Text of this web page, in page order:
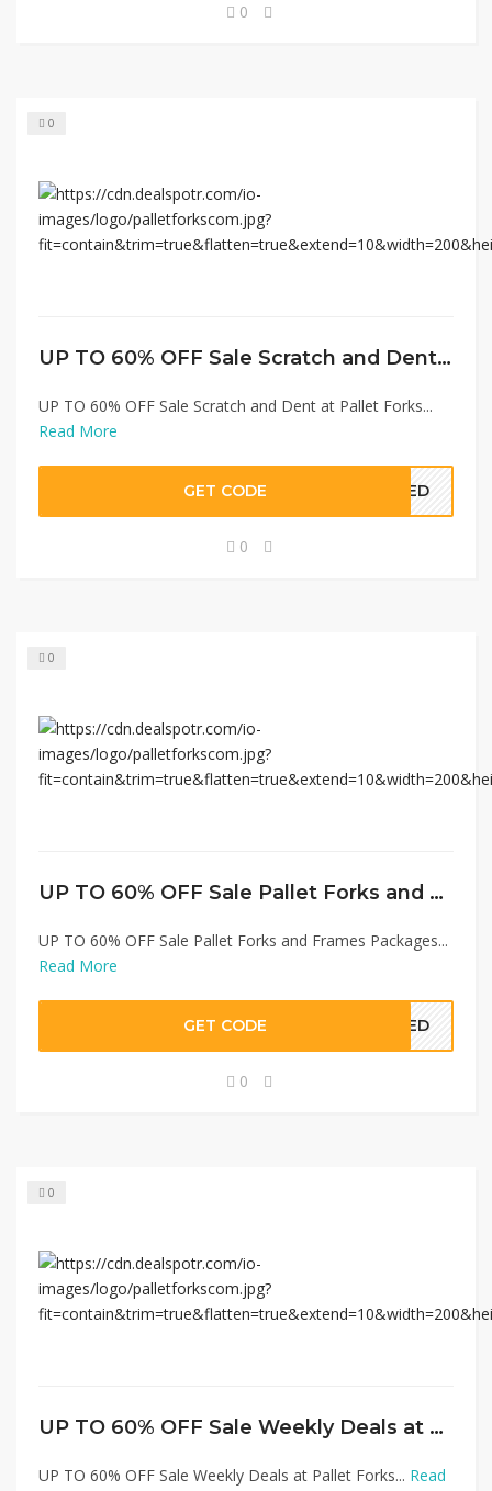
0
0
UP TO 60% OFF Sale Scratch and Dent at Pallet Forks
UP TO 60% OFF Sale Scratch and Dent at Pallet Forks...
Read More
GET CODE EDED
0
0
UP TO 60% OFF Sale Pallet Forks and Frames Packages
UP TO 60% OFF Sale Pallet Forks and Frames Packages...
Read More
GET CODE EDED
0
0
UP TO 60% OFF Sale Weekly Deals at Pallet Forks
UP TO 60% OFF Sale Weekly Deals at Pallet Forks... Read